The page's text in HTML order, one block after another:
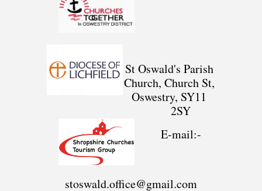
St Oswald's Parish
Church, Church St,
Oswestry, SY11
2SY
E-mail:-
stoswald.office@gmail.com